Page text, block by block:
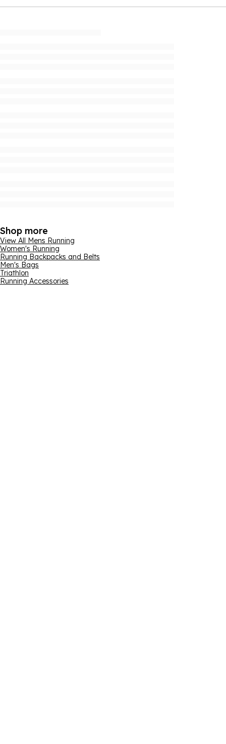
Shop more
View All Mens Running
Women's Running
Running Backpacks and Belts
Men's Bags
Triathlon
Running Accessories